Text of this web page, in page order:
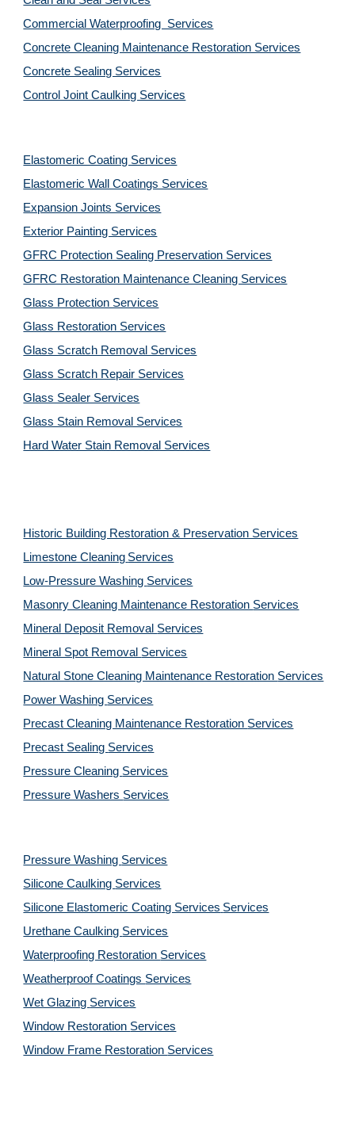
Commercial Waterproofing  Services
Concrete Cleaning Maintenance Restoration Services
Concrete Sealing Services
Control Joint Caulking Services
Elastomeric Coating Services
Elastomeric Wall Coatings Services
Expansion Joints Services
Exterior Painting Services
GFRC Protection Sealing Preservation Services
GFRC Restoration Maintenance Cleaning Services
Glass Protection Services
Glass Restoration Services
Glass Scratch Removal Services
Glass Scratch Repair Services
Glass Sealer Services
Glass Stain Removal Services
Hard Water Stain Removal Services
Historic Building Restoration & Preservation Services
Limestone Cleaning Services
Low-Pressure Washing Services
Masonry Cleaning Maintenance Restoration Services
Mineral Deposit Removal Services
Mineral Spot Removal Services
Natural Stone Cleaning Maintenance Restoration Services
Power Washing Services
Precast Cleaning Maintenance Restoration Services
Precast Sealing Services
Pressure Cleaning Services
Pressure Washers Services
Pressure Washing Services
Silicone Caulking Services
Silicone Elastomeric Coating Services Services
Urethane Caulking Services
Waterproofing Restoration Services
Weatherproof Coatings Services
Wet Glazing Services
Window Restoration Services
Window Frame Restoration Services